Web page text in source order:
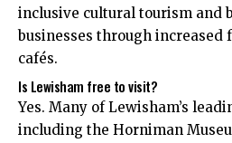
inclusive cultural tourism and
businesses through
cafés.
Is Lewisham free to visit?
Yes. Many of Lewisham’s
including the Horniman